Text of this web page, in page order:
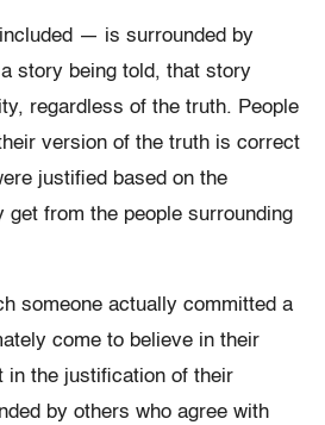
— is surrounded by
story being told, that story
regardless of the truth. People
version of the truth is correct
justified based on the
get from the people surrounding
someone actually committed a
come to believe in their
in the justification of their
by others who agree with